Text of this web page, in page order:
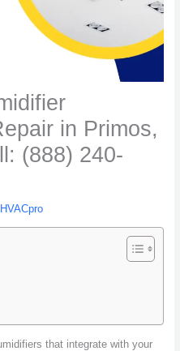
in Primos,
(888) 240-
that integrate with your